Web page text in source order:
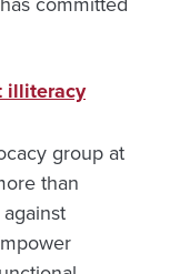
illiteracy
group at
than